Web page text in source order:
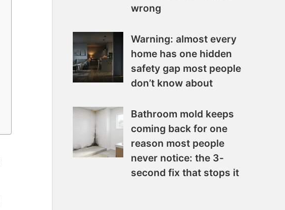
wrong
Warning: almost every
home has one hidden
safety gap most people
don’t know about
Bathroom mold keeps
coming back for one
reason most people
never notice: the 3-
second fix that stops it